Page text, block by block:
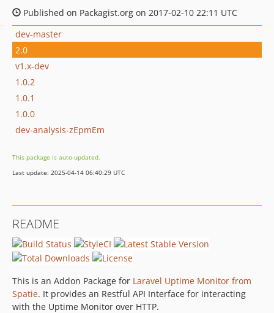
Published on Packagist.org on 2017-02-10 22:11 UTC
dev-master
2.0
v1.x-dev
1.0.2
1.0.1
1.0.0
dev-analysis-zEpmEm
This package is auto-updated.
Last update: 2025-04-14 06:40:29 UTC
README
This is an Addon Package for Laravel Uptime Monitor from
Spatie. It provides an Restful API Interface for interacting
with the Uptime Monitor over HTTP.